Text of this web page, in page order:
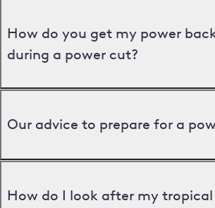
How do you get my power
during a power cut?
Our advice to prepare for a
How do I look after my